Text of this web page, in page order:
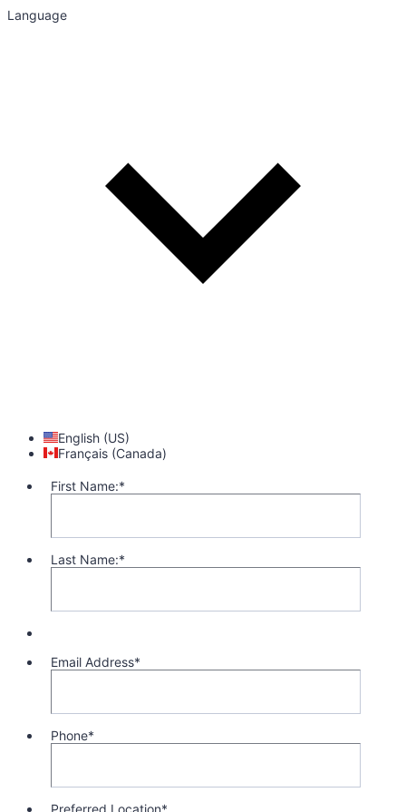
Language
English (US)
Français (Canada)
First Name:*
Last Name:*
Email Address*
Phone*
Preferred Location*